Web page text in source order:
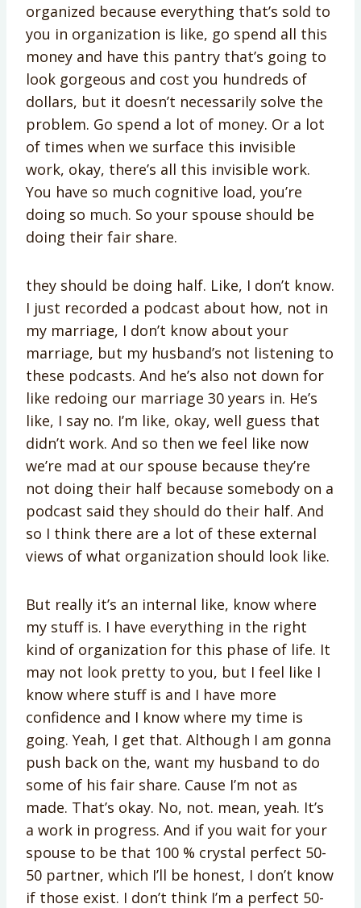
organized because everything that’s sold to
you in organization is like, go spend all this
money and have this pantry that’s going to
look gorgeous and cost you hundreds of
dollars, but it doesn’t necessarily solve the
problem. Go spend a lot of money. Or a lot
of times when we surface this invisible
work, okay, there’s all this invisible work.
You have so much cognitive load, you’re
doing so much. So your spouse should be
doing their fair share.
they should be doing half. Like, I don’t know.
I just recorded a podcast about how, not in
my marriage, I don’t know about your
marriage, but my husband’s not listening to
these podcasts. And he’s also not down for
like redoing our marriage 30 years in. He’s
like, I say no. I’m like, okay, well guess that
didn’t work. And so then we feel like now
we’re mad at our spouse because they’re
not doing their half because somebody on a
podcast said they should do their half. And
so I think there are a lot of these external
views of what organization should look like.
But really it’s an internal like, know where
my stuff is. I have everything in the right
kind of organization for this phase of life. It
may not look pretty to you, but I feel like I
know where stuff is and I have more
confidence and I know where my time is
going. Yeah, I get that. Although I am gonna
push back on the, want my husband to do
some of his fair share. Cause I’m not as
made. That’s okay. No, not. mean, yeah. It’s
a work in progress. And if you wait for your
spouse to be that 100 % crystal perfect 50-
50 partner, which I’ll be honest, I don’t know
if those exist. I don’t think I’m a perfect 50-